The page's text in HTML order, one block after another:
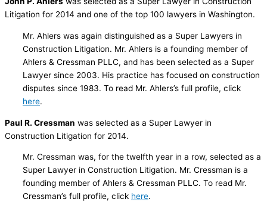
Litigation for 2014 and one of the top 100 lawyers in Washington.
Mr. Ahlers was again distinguished as a Super Lawyers in
Construction Litigation. Mr. Ahlers is a founding member of
Ahlers & Cressman PLLC, and has been selected as a Super
Lawyer since 2003. His practice has focused on construction
disputes since 1983. To read Mr. Ahlers’s full profile, click
here.
Paul R. Cressman was selected as a Super Lawyer in
Construction Litigation for 2014.
Mr. Cressman was, for the twelfth year in a row, selected as a
Super Lawyer in Construction Litigation. Mr. Cressman is a
founding member of Ahlers & Cressman PLLC. To read Mr.
Cressman’s full profile, click here.